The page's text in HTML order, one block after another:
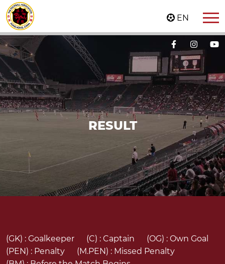
EN
RESULT
(GK) : Goalkeeper (C) : Captain (OG) : Own Goal
(PEN) : Penalty (M.PEN) : Missed Penalty